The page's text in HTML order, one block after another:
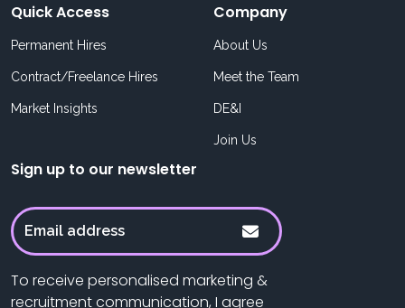
Quick Access
Permanent Hires
Contract/Freelance Hires
Market Insights
Company
About Us
Meet the Team
DE&I
Join Us
Sign up to our newsletter
To receive personalised marketing &
recruitment communication, I agree